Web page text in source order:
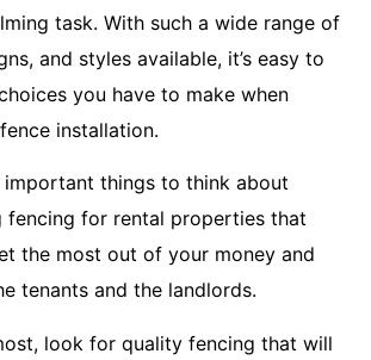
task. With such a wide range of
and styles available, it’s easy to
you have to make when
installation.
important things to think about
fencing for rental properties that
the most out of your money and
tenants and the landlords.
look for quality fencing that will